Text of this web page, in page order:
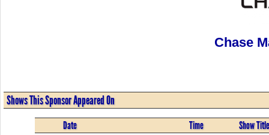
Chase
Shows This Sponsor Appeared On
Date Time Show Title